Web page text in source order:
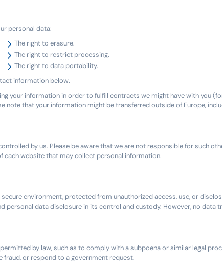
personal data:
The right to erasure.
The right to restrict processing.
The right to data portability.
information below.
your information in order to fulfill contracts we might have with you
that your information might be transferred outside of Europe,
by us. Please be aware that we are not responsible for such
each website that may collect personal information.
environment, protected from unauthorized access, use, or
personal data disclosure in its control and custody. However, no
by law, such as to comply with a subpoena or similar legal
or respond to a government request.